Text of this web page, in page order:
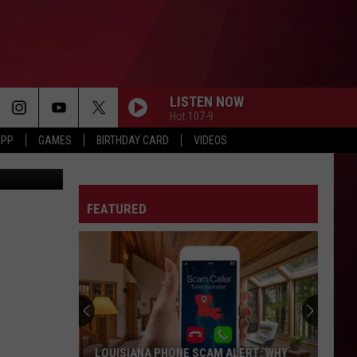
GAMES BIRTHDAY CARD VIDEOS
LISTEN NOW
Hot 107-9
A MILLI
Bruno
RISK IT ALL
Bruno Mars
The Romantic
Cardi
B
ERRTIME
Cardi B
AM I THE DRAMA?
Yung
SPEND DAT
Yung Miami
Crew X
FEATURED
LOUISIANA PHONE SCAM ALERT: WHY